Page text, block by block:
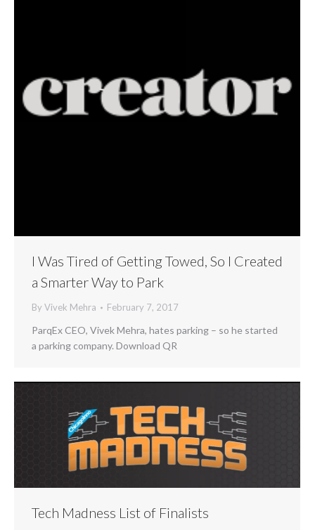
I Was Tired of Getting Towed, So I Created
a Smarter Way to Park
By Vivek Mehra February 7, 2017
ParqEx CEO, Vivek Mehra, hates parking – so he started
a parking company. Download QR
Tech Madness List of Finalists